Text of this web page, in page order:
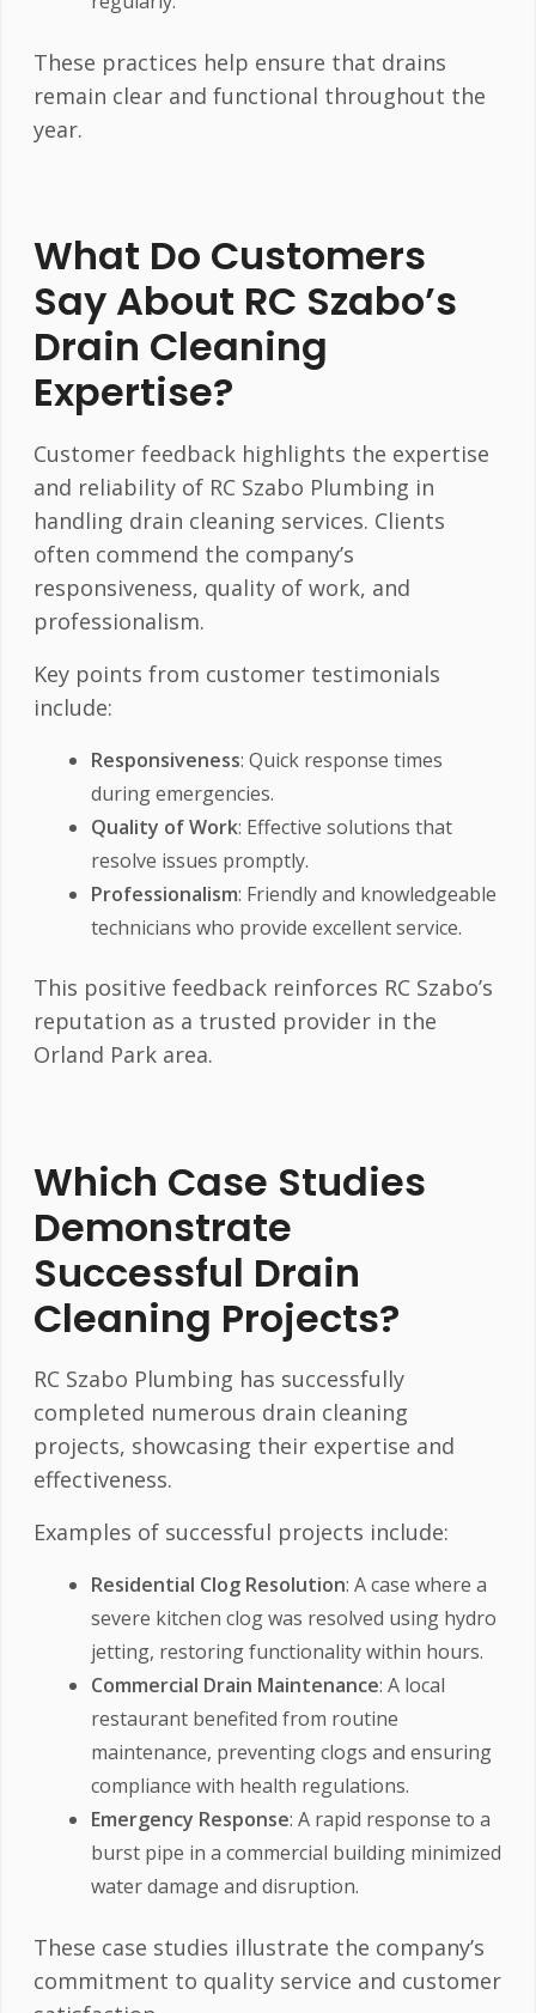
These practices help ensure that drains
remain clear and functional throughout the
year.
What Do Customers
Say About RC Szabo’s
Drain Cleaning
Expertise?
Customer feedback highlights the expertise
and reliability of RC Szabo Plumbing in
handling drain cleaning services. Clients
often commend the company’s
responsiveness, quality of work, and
professionalism.
Key points from customer testimonials
include:
Responsiveness: Quick response times
during emergencies.
Quality of Work: Effective solutions that
resolve issues promptly.
Professionalism: Friendly and knowledgeable
technicians who provide excellent service.
This positive feedback reinforces RC Szabo’s
reputation as a trusted provider in the
Orland Park area.
Which Case Studies
Demonstrate
Successful Drain
Cleaning Projects?
RC Szabo Plumbing has successfully
completed numerous drain cleaning
projects, showcasing their expertise and
effectiveness.
Examples of successful projects include:
Residential Clog Resolution: A case where a
severe kitchen clog was resolved using hydro
jetting, restoring functionality within hours.
Commercial Drain Maintenance: A local
restaurant benefited from routine
maintenance, preventing clogs and ensuring
compliance with health regulations.
Emergency Response: A rapid response to a
burst pipe in a commercial building minimized
water damage and disruption.
These case studies illustrate the company’s
commitment to quality service and customer